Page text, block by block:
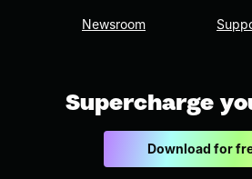
Newsroom
Supercharge
Download for